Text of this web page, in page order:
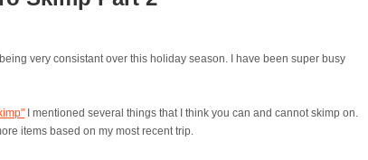
very consistant over this holiday season. I have been super busy
I mentioned several things that I think you can and cannot skimp on.
items based on my most recent trip.